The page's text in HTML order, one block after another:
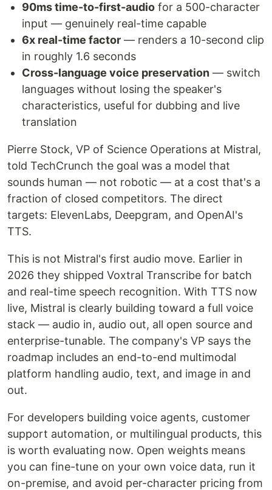
90ms time-to-first-audio for a 500-character
input — genuinely real-time capable
6x real-time factor — renders a 10-second clip
in roughly 1.6 seconds
Cross-language voice preservation — switch
languages without losing the speaker's
characteristics, useful for dubbing and live
translation
Pierre Stock, VP of Science Operations at Mistral,
told TechCrunch the goal was a model that
sounds human — not robotic — at a cost that's a
fraction of closed competitors. The direct
targets: ElevenLabs, Deepgram, and OpenAI's
TTS.
This is not Mistral's first audio move. Earlier in
2026 they shipped Voxtral Transcribe for batch
and real-time speech recognition. With TTS now
live, Mistral is clearly building toward a full voice
stack — audio in, audio out, all open source and
enterprise-tunable. The company's VP says the
roadmap includes an end-to-end multimodal
platform handling audio, text, and image in and
out.
For developers building voice agents, customer
support automation, or multilingual products, this
is worth evaluating now. Open weights means
you can fine-tune on your own voice data, run it
on-premise, and avoid per-character pricing from